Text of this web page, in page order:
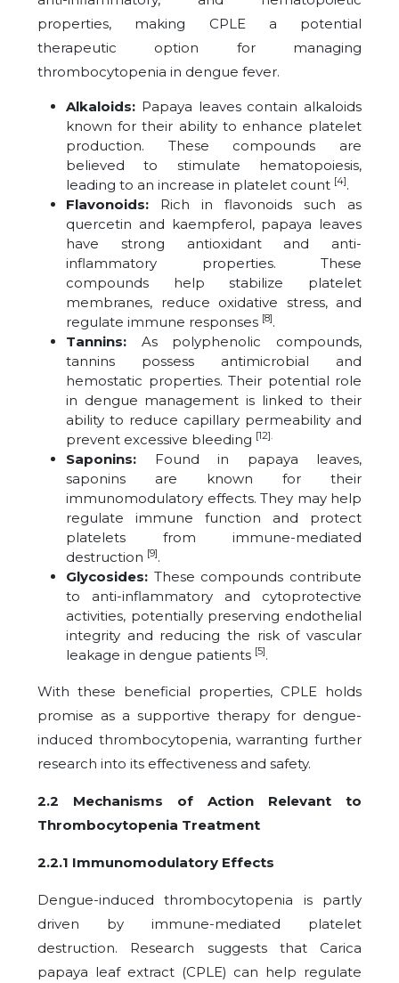
properties, making CPLE a potential
therapeutic option for managing
thrombocytopenia in dengue fever.
Alkaloids: Papaya leaves contain alkaloids
known for their ability to enhance platelet
production. These compounds are
believed to stimulate hematopoiesis,
leading to an increase in platelet count [4].
Flavonoids: Rich in flavonoids such as
quercetin and kaempferol, papaya leaves
have strong antioxidant and anti-
inflammatory properties. These
compounds help stabilize platelet
membranes, reduce oxidative stress, and
regulate immune responses [8].
Tannins: As polyphenolic compounds,
tannins possess antimicrobial and
hemostatic properties. Their potential role
in dengue management is linked to their
ability to reduce capillary permeability and
prevent excessive bleeding [12].
Saponins: Found in papaya leaves,
saponins are known for their
immunomodulatory effects. They may help
regulate immune function and protect
platelets from immune-mediated
destruction [9].
Glycosides: These compounds contribute
to anti-inflammatory and cytoprotective
activities, potentially preserving endothelial
integrity and reducing the risk of vascular
leakage in dengue patients [5].
With these beneficial properties, CPLE holds
promise as a supportive therapy for dengue-
induced thrombocytopenia, warranting further
research into its effectiveness and safety.
2.2 Mechanisms of Action Relevant to
Thrombocytopenia Treatment
2.2.1 Immunomodulatory Effects
Dengue-induced thrombocytopenia is partly
driven by immune-mediated platelet
destruction. Research suggests that Carica
papaya leaf extract (CPLE) can help regulate